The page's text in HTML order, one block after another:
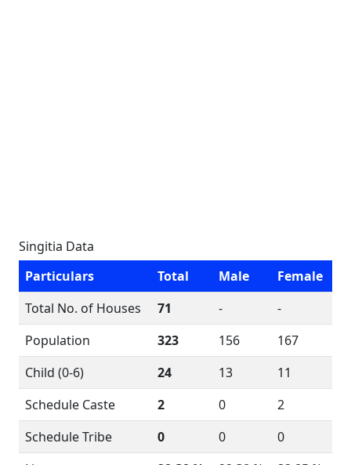
Singitia Data
Particulars
Total Male
Female
Total No. of Houses
71 -
-
Population
323 156
167
Child (0-6)
24 13
11
Schedule Caste
2 0
2
Schedule Tribe
0 0
0